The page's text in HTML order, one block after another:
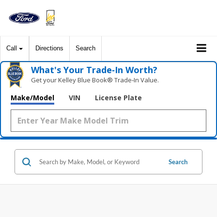
Call Directions Search
What's Your Trade‑In Worth?
Get your Kelley Blue Book® Trade‑In Value.
Make/Model VIN License Plate
Search